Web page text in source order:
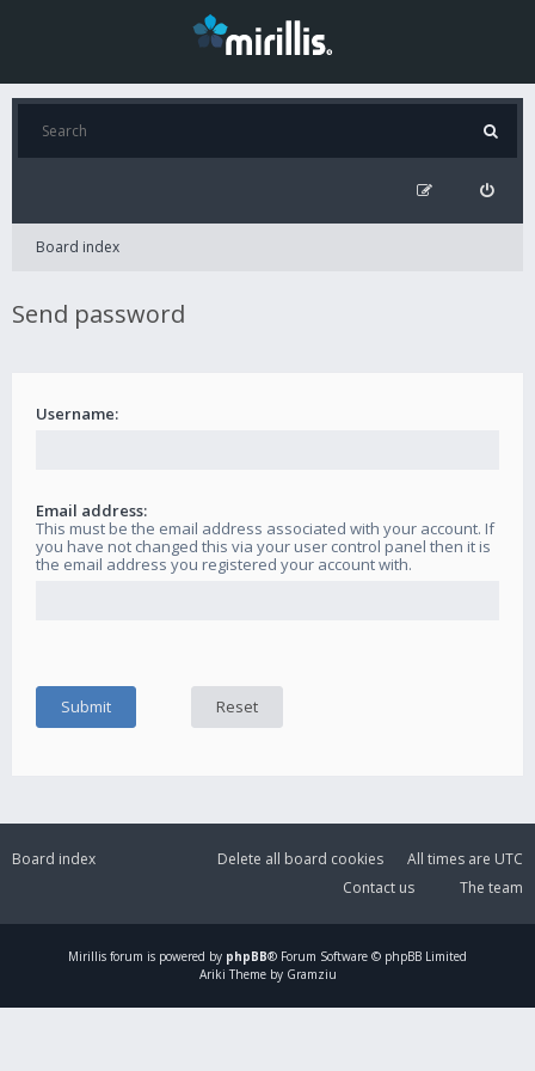
Board index
Send password
Username:
Email address:
This must be the email address associated with your account. If
you have not changed this via your user control panel then it is
the email address you registered your account with.
Board index All times are UTC
Delete all board cookies
The team
Contact us
Mirillis forum is powered by phpBB® Forum Software © phpBB Limited
Ariki Theme by Gramziu